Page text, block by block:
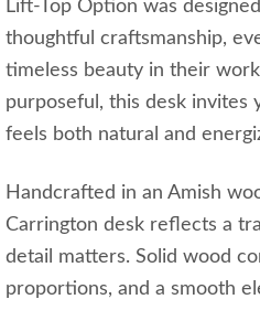
Lift-Top Option was
thoughtful craftsmanship,
timeless beauty in their
purposeful, this desk invites
feels both natural and
Handcrafted in an Amish
Carrington desk reflects a
detail matters. Solid wood
proportions, and a smooth